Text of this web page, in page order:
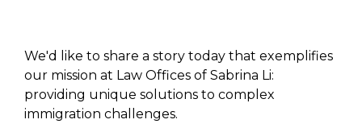
We'd like to share a story today that exemplifies
our mission at Law Offices of Sabrina Li:
providing unique solutions to complex
immigration challenges.